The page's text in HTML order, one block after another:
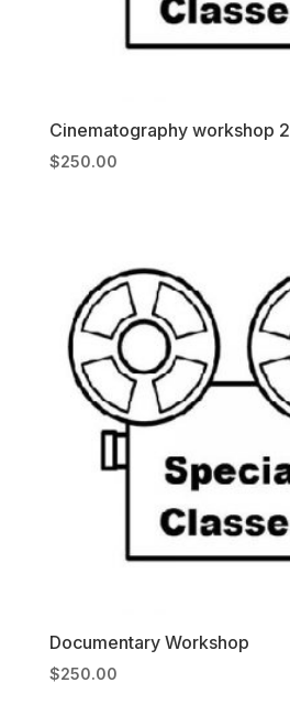
Cinematography workshop 2
$250.00
Documentary Workshop
$250.00